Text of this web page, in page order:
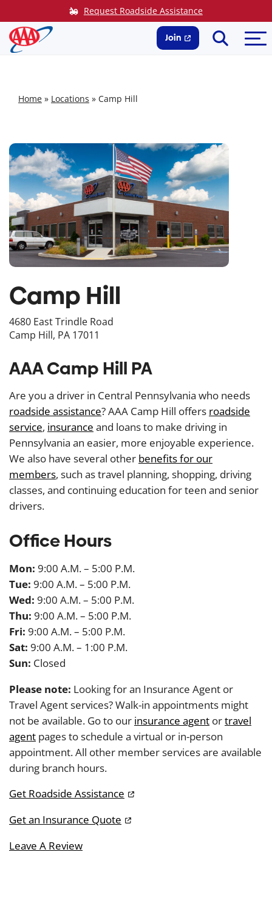
to
content
Request Roadside Assistance
Join
Search
Home » Locations » Camp Hill
Camp Hill
4680 East Trindle Road
Camp Hill, PA 17011
AAA Camp Hill PA
Are you a driver in Central Pennsylvania who needs
roadside assistance? AAA Camp Hill offers roadside
service, insurance and loans to make driving in
Pennsylvania an easier, more enjoyable experience.
We also have several other benefits for our
members, such as travel planning, shopping, driving
classes, and continuing education for teen and senior
drivers.
Office Hours
Mon: 9:00 A.M. – 5:00 P.M.
Tue: 9:00 A.M. – 5:00 P.M.
Wed: 9:00 A.M. – 5:00 P.M.
Thu: 9:00 A.M. – 5:00 P.M.
Fri: 9:00 A.M. – 5:00 P.M.
Sat: 9:00 A.M. – 1:00 P.M.
Sun: Closed
Please note: Looking for an Insurance Agent or
Travel Agent services? Walk-in appointments might
not be available. Go to our insurance agent ortravel
agent pages to schedule a virtual or in-person
appointment. All other member services are available
during branch hours.
Get Roadside Assistance
Get an Insurance Quote
Leave A Review